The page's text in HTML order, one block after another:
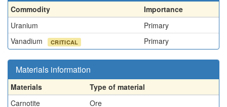
Commodity
Importance
Uranium
Primary
Vanadium
CRITICAL Primary
Materials information
Materials
Type of material
Carnotite
Ore